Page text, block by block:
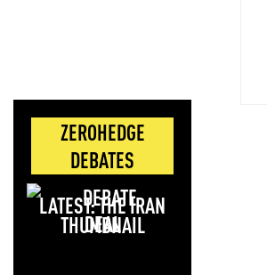
ZEROHEDGE
DEBATES
LATEST: THE IRAN
DEAL